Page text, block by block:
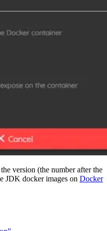
version (the number after the
JDK docker images on Docker